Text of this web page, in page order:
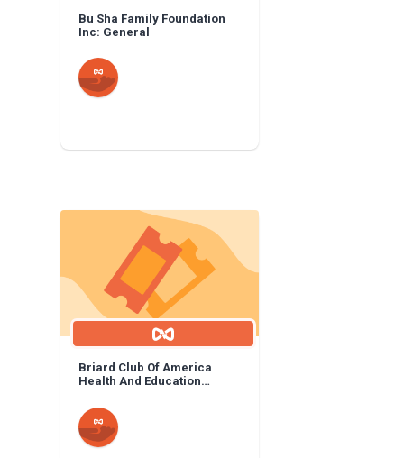
Bu Sha Family Foundation
Inc: General
Briard Club Of America
Health And Education